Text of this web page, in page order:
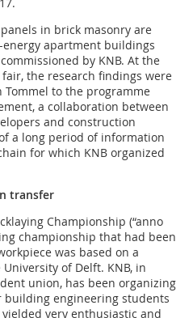
in brick masonry are
apartment buildings
by KNB. At the
the research findings were
Tommel to the programme
a collaboration between
and construction
a long period of information
for which KNB organized
transfer
Championship (“anno
championship that had been
was based on a
of Delft. KNB, in
union, has been organizing
engineering students
very enthusiastic and